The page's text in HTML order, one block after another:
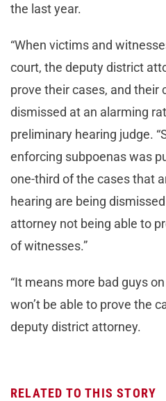
the last year.
“When victims and
court, the deputy district
prove their cases, and their
dismissed at an alarming
preliminary hearing judge.
enforcing subpoenas was
one-third of the cases that
hearing are being
attorney not being able to
of witnesses.”
“It means more bad guys
won’t be able to prove the
deputy district attorney.
RELATED TO THIS STORY